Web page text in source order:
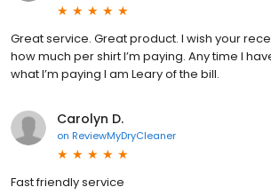
Great service. Great product. I wish your
how much per shirt I’m paying. Any time I
what I’m paying I am Leary of the bill.
Carolyn D.
on ReviewMyDryCleaner
Fast friendly service